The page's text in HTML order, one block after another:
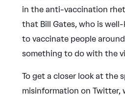
in the anti-vaccination
that Bill Gates, who is
to vaccinate people
something to do with the
To get a closer look at the
misinformation on Twitter,